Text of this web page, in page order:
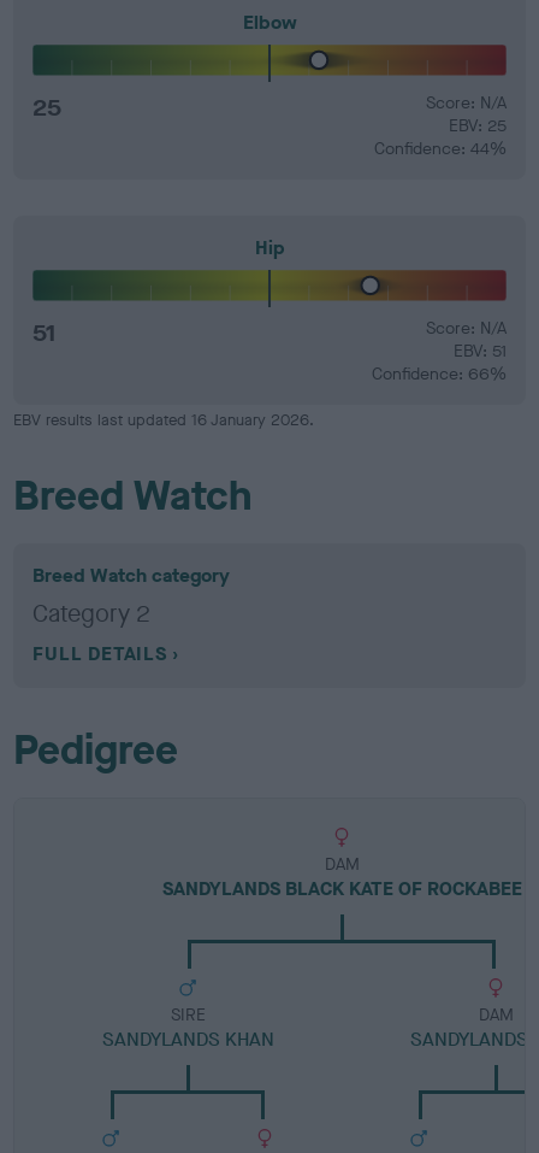
Elbow
25
Score: N/A
EBV: 25
Confidence: 44%
Hip
51
Score: N/A
EBV: 51
Confidence: 66%
EBV results last updated 16 January 2026.
Breed Watch
Breed Watch category
Category 2
FULL DETAILS
Pedigree
DAM
SANDYLANDS BLACK KATE OF ROCKABEE
SIRE
SANDYLANDS KHAN
DAM
SANDYLANDS